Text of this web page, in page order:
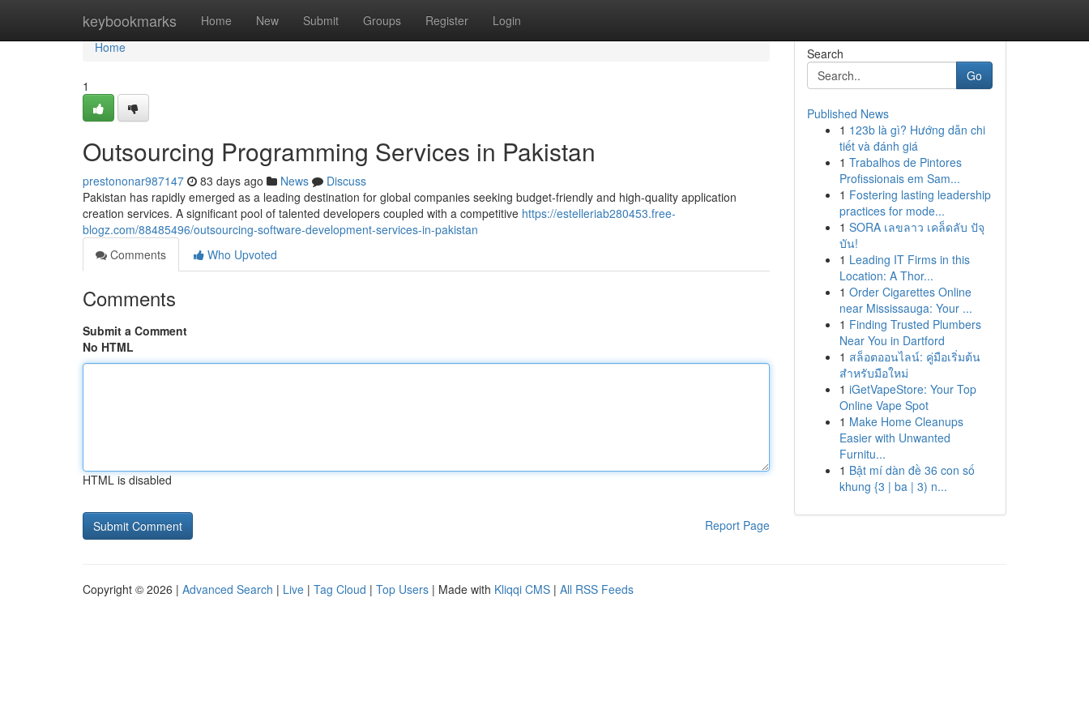
keybookmarks Home New Submit Groups Register Login
Home
Home
1
Outsourcing Programming Services in Pakistan
prestononar987147 83 days ago News
Discuss
Pakistan has rapidly emerged as a leading destination for global companies seeking budget-friendly and high-quality application
creation services. A significant pool of talented developers coupled with a competitive https://estelleriab280453.free-
blogz.com/88485496/outsourcing-software-development-services-in-pakistan
Comments
Who Upvoted
Comments
Submit a Comment
No HTML
HTML is disabled
Report Page
Search
Go
Published News
1 123b là gì? Hướng dẫn chi
tiết và đánh giá
1 Trabalhos de Pintores
Profissionais em Sam...
1 Fostering lasting leadership
practices for mode...
1 SORA เลขลาว เคล็ดลับ ปัจุ
บัน!
1 Leading IT Firms in this
Location: A Thor...
1 Order Cigarettes Online
near Mississauga: Your ...
1 Finding Trusted Plumbers
Near You in Dartford
1 สล็อตออนไลน์: คู่มือเริ่มต้น
สำหรับมือใหม่
1 iGetVapeStore: Your Top
Online Vape Spot
1 Make Home Cleanups
Easier with Unwanted
Furnitu...
1 Bật mí dàn đề 36 con số
khung {3 | ba | 3) n...
Copyright © 2026 | Advanced Search | Live | Tag Cloud | Top Users | Made with Kliqqi CMS | All RSS Feeds